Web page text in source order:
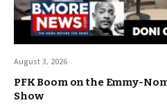
August 3, 2026
PFK Boom on the Emmy-
Show